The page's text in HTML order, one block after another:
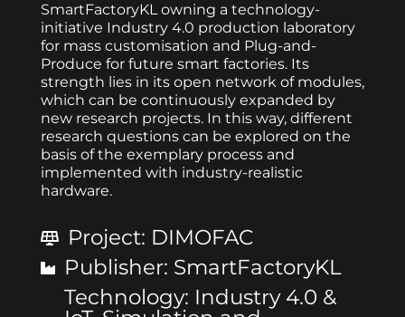
SmartFactoryKL owning a technology-
initiative Industry 4.0 production laboratory
for mass customisation and Plug-and-
Produce for future smart factories. Its
strength lies in its open network of modules,
which can be continuously expanded by
new research projects. In this way, different
research questions can be explored on the
basis of the exemplary process and
implemented with industry-realistic
hardware.
Project: DIMOFAC
Publisher: SmartFactoryKL
Technology: Industry 4.0 &